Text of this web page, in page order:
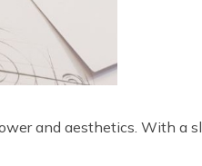
and aesthetics. With a